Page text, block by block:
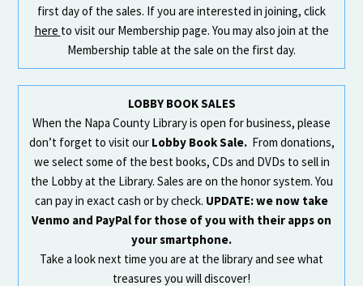
first day of the sales. If you are interested in joining, click
here to visit our Membership page. You may also join at the
Membership table at the sale on the first day.
LOBBY BOOK SALES
When the Napa County Library is open for business, please
don’t forget to visit our Lobby Book Sale. From donations,
we select some of the best books, CDs and DVDs to sell in
the Lobby at the Library. Sales are on the honor system. You
can pay in exact cash or by check. UPDATE: we now take
Venmo and PayPal for those of you with their apps on
your smartphone.
Take a look next time you are at the library and see what
treasures you will discover!